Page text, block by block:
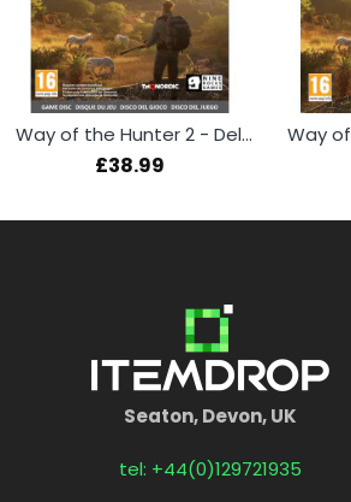
Way of the Hunter 2 - Deluxe Edition (Xbox Series X)
£38.99
Seaton, Devon, UK
tel: +44(0)129721935